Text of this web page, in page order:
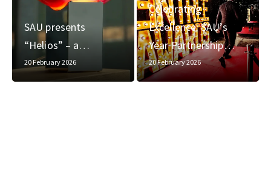
SAU presents
“Helios” – a…
20 February 2026
Celebrating
Excellence: SAU’s
Year Partnership…
20 February 2026